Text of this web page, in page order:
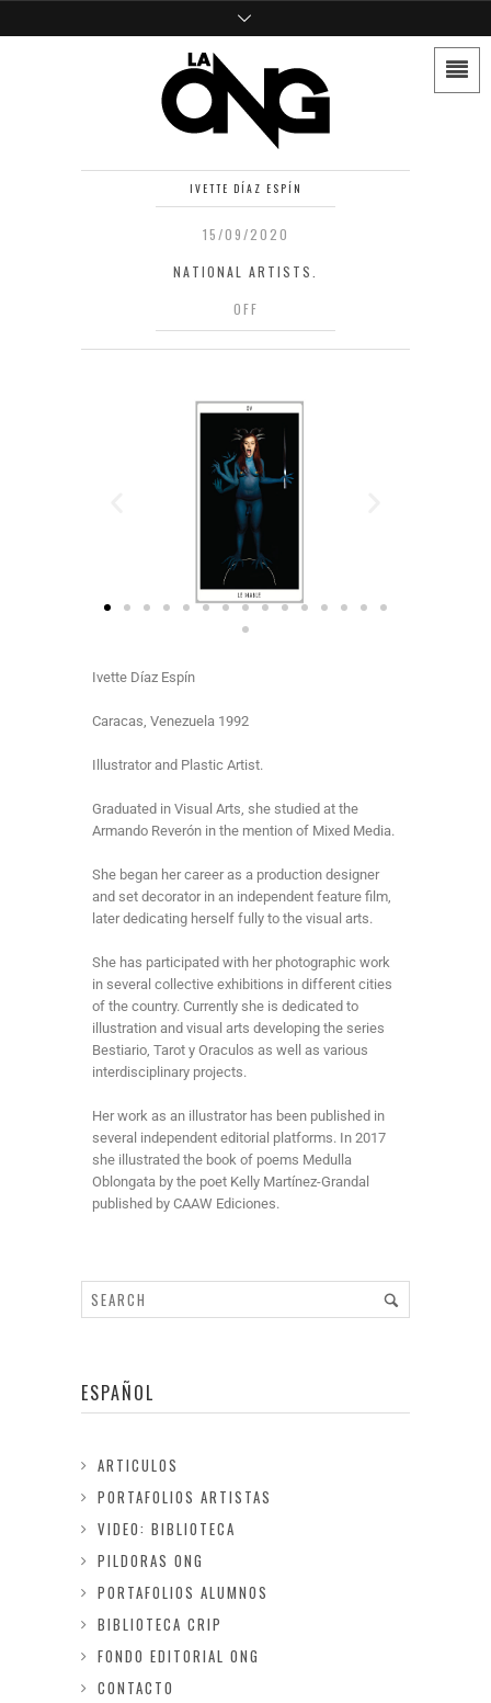
IVETTE DÍAZ ESPÍN
15/09/2020
NATIONAL ARTISTS.
OFF
Ivette Díaz Espín
Caracas, Venezuela 1992
Illustrator and Plastic Artist.
Graduated in Visual Arts, she studied at the
Armando Reverón in the mention of Mixed Media.
She began her career as a production designer
and set decorator in an independent feature film,
later dedicating herself fully to the visual arts.
She has participated with her photographic work
in several collective exhibitions in different cities
of the country. Currently she is dedicated to
illustration and visual arts developing the series
Bestiario, Tarot y Oraculos as well as various
interdisciplinary projects.
Her work as an illustrator has been published in
several independent editorial platforms. In 2017
she illustrated the book of poems Medulla
Oblongata by the poet Kelly Martínez-Grandal
published by CAAW Ediciones.
ESPAÑOL
ARTICULOS
PORTAFOLIOS ARTISTAS
VIDEO: BIBLIOTECA
PILDORAS ONG
PORTAFOLIOS ALUMNOS
BIBLIOTECA CRIP
FONDO EDITORIAL ONG
CONTACTO